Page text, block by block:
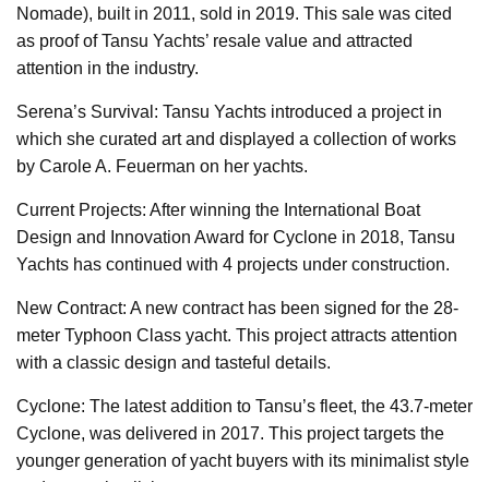
Nomade), built in 2011, sold in 2019. This sale was cited
as proof of Tansu Yachts’ resale value and attracted
attention in the industry.
Serena’s Survival: Tansu Yachts introduced a project in
which she curated art and displayed a collection of works
by Carole A. Feuerman on her yachts.
Current Projects: After winning the International Boat
Design and Innovation Award for Cyclone in 2018, Tansu
Yachts has continued with 4 projects under construction.
New Contract: A new contract has been signed for the 28-
meter Typhoon Class yacht. This project attracts attention
with a classic design and tasteful details.
Cyclone: The latest addition to Tansu’s fleet, the 43.7-meter
Cyclone, was delivered in 2017. This project targets the
younger generation of yacht buyers with its minimalist style